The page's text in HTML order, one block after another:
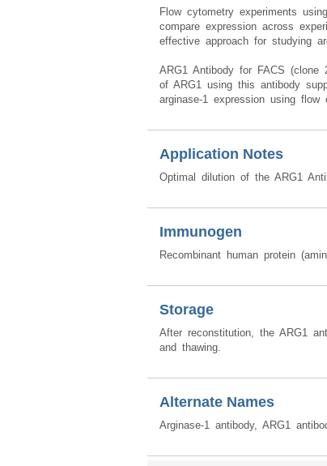
Flow cytometry experiments
compare expression across
effective approach for studying
ARG1 Antibody for FACS (clone
of ARG1 using this antibody
arginase-1 expression using flow
Application Notes
Optimal dilution of the ARG1
Immunogen
Recombinant human protein
Storage
After reconstitution, the ARG1
and thawing.
Alternate Names
Arginase-1 antibody, ARG1